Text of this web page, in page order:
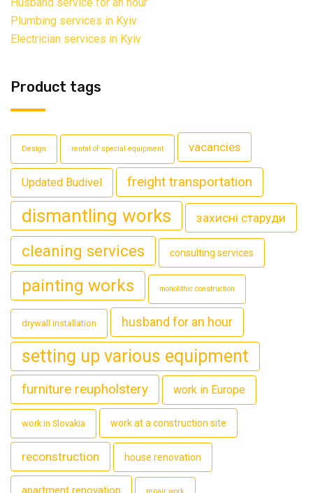
Plumbing services in Kyiv
Electrician services in Kyiv
Product tags
Design rental of special equipment vacancies
Updated Budivel freight transportation
dismantling works захисні старуди
cleaning services consulting services
painting works monolithic construction
drywall installation husband for an hour
setting up various equipment
furniture reupholstery work in Europe
work in Slovakia work at a construction site
reconstruction house renovation
apartment renovation